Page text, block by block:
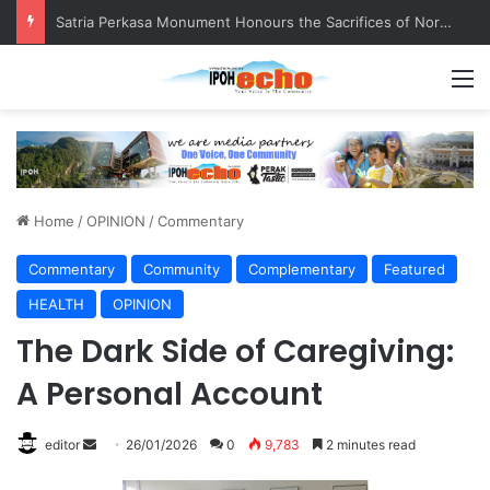
Satria Perkasa Monument Honours the Sacrifices of Northern Brigade PGA Personnel
Home /OPINION /Commentary
Commentary Community Complementary
Featured
HEALTH
OPINION
The Dark Side of Caregiving:
A Personal Account
editor 26/01/2026 0 9,783 2 minutes read